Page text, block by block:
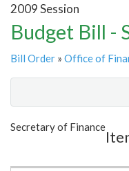
2009 Session
Budget Bill -
Bill Order » Office of
Secretary of Finance